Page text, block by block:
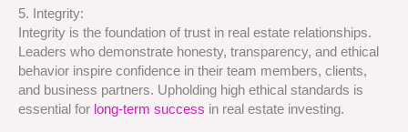
5. Integrity:
Integrity is the foundation of trust in real estate relationships.
Leaders who demonstrate honesty, transparency, and ethical
behavior inspire confidence in their team members, clients,
and business partners. Upholding high ethical standards is
essential for long-term success in real estate investing.